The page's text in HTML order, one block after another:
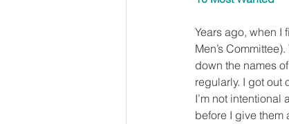
Years ago, when I
Men’s
down the names
regularly. I got out
I’m not
before I give them